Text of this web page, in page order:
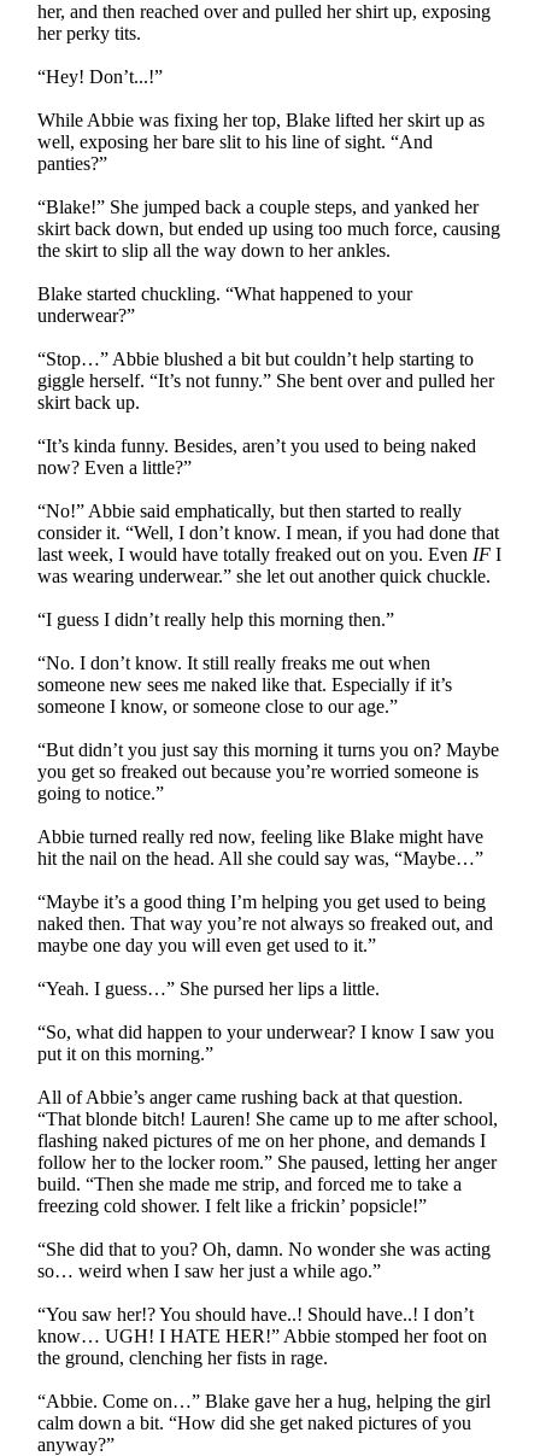
her, and then reached over and pulled her shirt up, exposing
her perky tits.
“Hey! Don’t...!”
While Abbie was fixing her top, Blake lifted her skirt up as
well, exposing her bare slit to his line of sight. “And
panties?”
“Blake!” She jumped back a couple steps, and yanked her
skirt back down, but ended up using too much force, causing
the skirt to slip all the way down to her ankles.
Blake started chuckling. “What happened to your
underwear?”
“Stop…” Abbie blushed a bit but couldn’t help starting to
giggle herself. “It’s not funny.” She bent over and pulled her
skirt back up.
“It’s kinda funny. Besides, aren’t you used to being naked
now? Even a little?”
“No!” Abbie said emphatically, but then started to really
consider it. “Well, I don’t know. I mean, if you had done that
last week, I would have totally freaked out on you. Even IF I
was wearing underwear.” she let out another quick chuckle.
“I guess I didn’t really help this morning then.”
“No. I don’t know. It still really freaks me out when
someone new sees me naked like that. Especially if it’s
someone I know, or someone close to our age.”
“But didn’t you just say this morning it turns you on? Maybe
you get so freaked out because you’re worried someone is
going to notice.”
Abbie turned really red now, feeling like Blake might have
hit the nail on the head. All she could say was, “Maybe…”
“Maybe it’s a good thing I’m helping you get used to being
naked then. That way you’re not always so freaked out, and
maybe one day you will even get used to it.”
“Yeah. I guess…” She pursed her lips a little.
“So, what did happen to your underwear? I know I saw you
put it on this morning.”
All of Abbie’s anger came rushing back at that question.
“That blonde bitch! Lauren! She came up to me after school,
flashing naked pictures of me on her phone, and demands I
follow her to the locker room.” She paused, letting her anger
build. “Then she made me strip, and forced me to take a
freezing cold shower. I felt like a frickin’ popsicle!”
“She did that to you? Oh, damn. No wonder she was acting
so… weird when I saw her just a while ago.”
“You saw her!? You should have..! Should have..! I don’t
know… UGH! I HATE HER!” Abbie stomped her foot on
the ground, clenching her fists in rage.
“Abbie. Come on…” Blake gave her a hug, helping the girl
calm down a bit. “How did she get naked pictures of you
anyway?”